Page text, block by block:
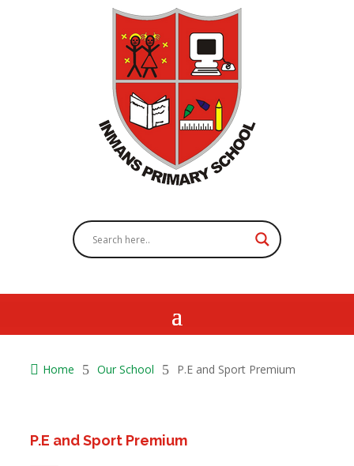
 Home 5 Our School 5 P.E and Sport Premium
P.E and Sport Premium